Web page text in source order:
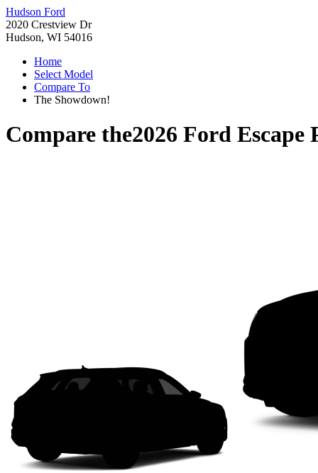
Hudson Ford
2020 Crestview Dr
Hudson, WI 54016
Home
Select Model
Compare To
The Showdown!
Compare the2026 Ford Escape